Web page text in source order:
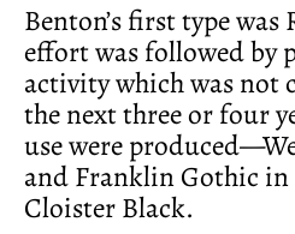
Benton’s first type
effort was followed by
activity which was not
the next three or four
use were
and Franklin Gothic in
Cloister Black.